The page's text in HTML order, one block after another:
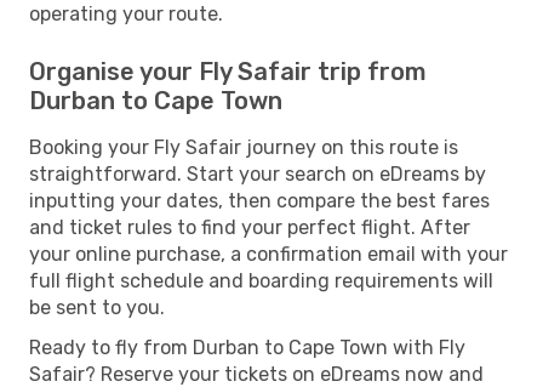
operating your route.
Organise your Fly Safair trip from
Durban to Cape Town
Booking your Fly Safair journey on this route is
straightforward. Start your search on eDreams by
inputting your dates, then compare the best fares
and ticket rules to find your perfect flight. After
your online purchase, a confirmation email with your
full flight schedule and boarding requirements will
be sent to you.
Ready to fly from Durban to Cape Town with Fly
Safair? Reserve your tickets on eDreams now and